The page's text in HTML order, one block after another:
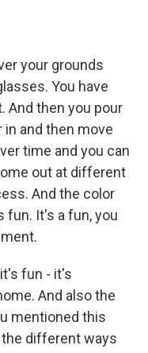
your grounds
You have
And then you pour
and then move
time and you can
out at different
And the color
fun. It's a fun, you
fun - it's
And also the
mentioned this
the different ways